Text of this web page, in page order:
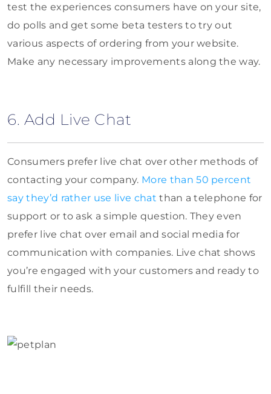
test the experiences consumers have on your site,
do polls and get some beta testers to try out
various aspects of ordering from your website.
Make any necessary improvements along the way.
6. Add Live Chat
Consumers prefer live chat over other methods of
contacting your company. More than 50 percent
say they’d rather use live chat than a telephone for
support or to ask a simple question. They even
prefer live chat over email and social media for
communication with companies. Live chat shows
you’re engaged with your customers and ready to
fulfill their needs.